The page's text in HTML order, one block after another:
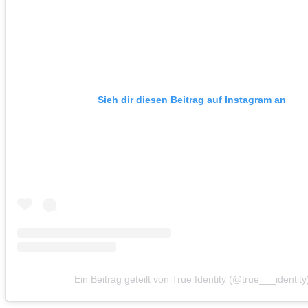
Sieh dir diesen Beitrag auf Instagram an
Ein Beitrag geteilt von True Identity